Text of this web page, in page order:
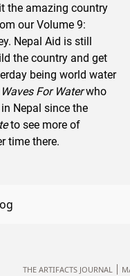
the amazing country
ourVolume 9:
Nepal Aid is still
the country and get
being world water
Waves For Waterwho
Nepal since the
to see more of
time there.
THE ARTIFACTS JOURNAL